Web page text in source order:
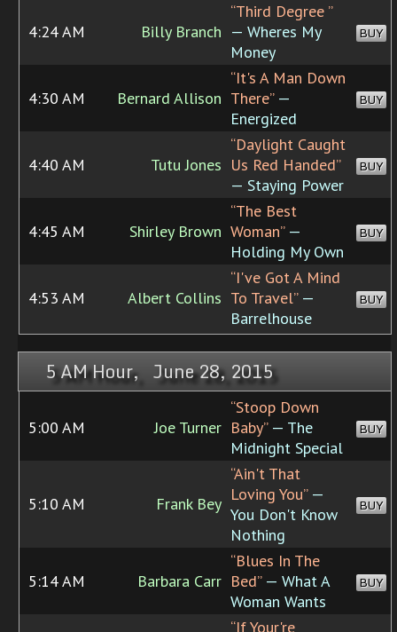
4:24 AM Billy Branch
“Third Degree ”
— Wheres My
Money
BUY
4:30 AM Bernard Allison
“It's A Man Down
There”—
Energized
BUY
4:40 AM Tutu Jones
“Daylight Caught
Us Red Handed”
— Staying Power
BUY
4:45 AM Shirley Brown
“The Best
Woman”—
Holding My Own
BUY
4:53 AM Albert Collins
“I've Got A Mind
To Travel”—
Barrelhouse
BUY
5 AM Hour, June 28, 2015
5:00 AM Joe Turner
“Stoop Down
Baby”— The
Midnight Special
BUY
5:10 AM Frank Bey
“Ain't That
Loving You”—
You Don't Know
Nothing
BUY
5:14 AM Barbara Carr
“Blues In The
Bed”— What A
Woman Wants
BUY
“If Your're